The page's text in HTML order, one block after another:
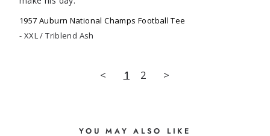
1957 Auburn National Champs Football Tee
XXL / Triblend Ash
< 1 2 >
YOU MAY ALSO LIKE